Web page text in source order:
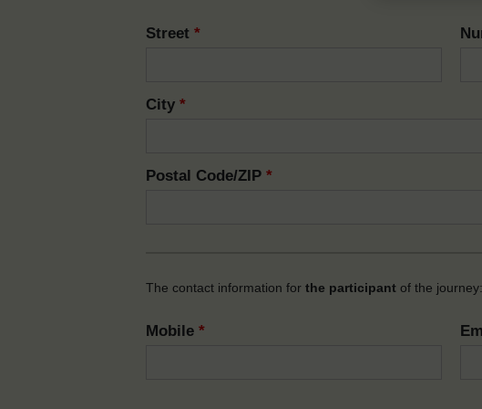
Street *
City *
Postal Code/ZIP *
The contact information for the participant of the journey:
Mobile *